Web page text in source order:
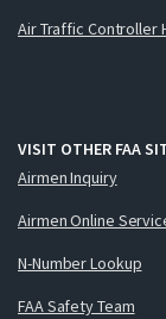
Air Traffic Controller
VISIT OTHER FAA
Airmen Inquiry
Airmen Online
N-Number Lookup
FAA Safety Team